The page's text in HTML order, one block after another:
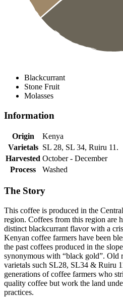
Blackcurrant
Stone Fruit
Molasses
Information
Origin
Kenya
Varietals SL 28, SL 34, Ruiru 11.
Harvested October - December
Process
Washed
The Story
This coffee is produced in the
region. Coffees from this region are
distinct blackcurrant flavor with a
Kenyan coffee farmers have been
the past coffees produced in the
synonymous with “black gold”. Old
varietals such SL28, SL34 & Ruiru
generations of coffee farmers who
quality coffee but work the land
practices.